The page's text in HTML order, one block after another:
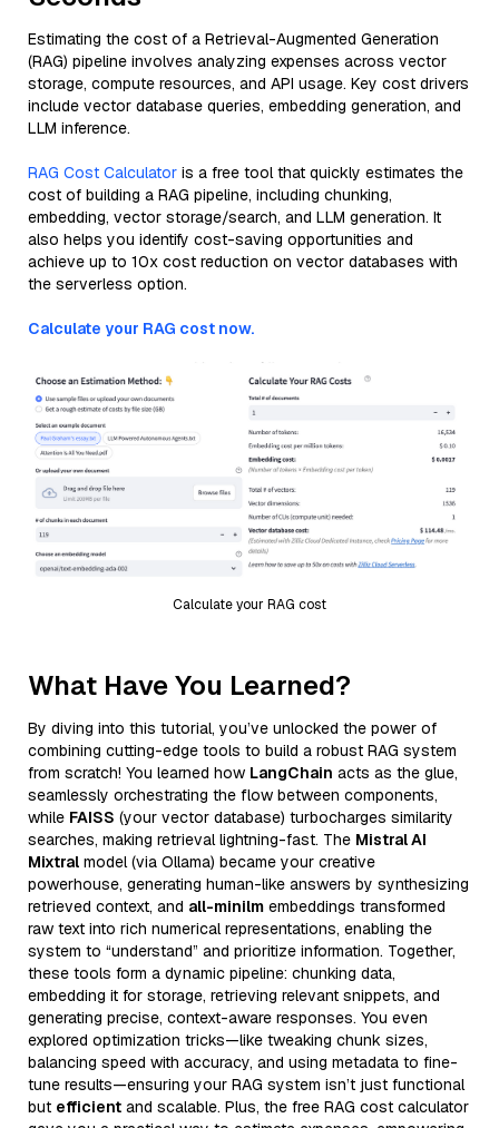
Estimating the cost of a Retrieval-Augmented Generation
(RAG) pipeline involves analyzing expenses across vector
storage, compute resources, and API usage. Key cost drivers
include vector database queries, embedding generation, and
LLM inference.
RAG Cost Calculator is a free tool that quickly estimates the
cost of building a RAG pipeline, including chunking,
embedding, vector storage/search, and LLM generation. It
also helps you identify cost-saving opportunities and
achieve up to 10x cost reduction on vector databases with
the serverless option.
Calculate your RAG cost now.
Calculate your RAG cost
What Have You Learned?
By diving into this tutorial, you’ve unlocked the power of
combining cutting-edge tools to build a robust RAG system
from scratch! You learned how LangChain acts as the glue,
seamlessly orchestrating the flow between components,
while FAISS (your vector database) turbocharges similarity
searches, making retrieval lightning-fast. The Mistral AI
Mixtral model (via Ollama) became your creative
powerhouse, generating human-like answers by synthesizing
retrieved context, and all-minilm embeddings transformed
raw text into rich numerical representations, enabling the
system to “understand” and prioritize information. Together,
these tools form a dynamic pipeline: chunking data,
embedding it for storage, retrieving relevant snippets, and
generating precise, context-aware responses. You even
explored optimization tricks—like tweaking chunk sizes,
balancing speed with accuracy, and using metadata to fine-
tune results—ensuring your RAG system isn’t just functional
but efficient and scalable. Plus, the free RAG cost calculator